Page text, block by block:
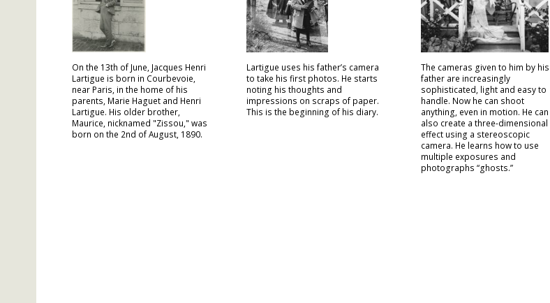
On the 13th of June, Jacques Henri
Lartigue is born in Courbevoie,
near Paris, in the home of his
parents, Marie Haguet and Henri
Lartigue. His older brother,
Maurice, nicknamed "Zissou," was
born on the 2nd of August, 1890.
Lartigue uses his father’s camera
to take his first photos. He starts
noting his thoughts and
impressions on scraps of paper.
This is the beginning of his diary.
The cameras given to him by his
father are increasingly
sophisticated, light and easy to
handle. Now he can shoot
anything, even in motion. He can
also create a three-dimensional
effect using a stereoscopic
camera. He learns how to use
multiple exposures and
photographs “ghosts.”